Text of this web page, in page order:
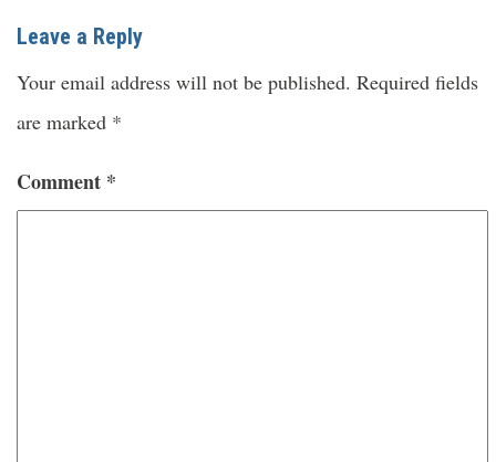
Leave a Reply
Your email address will not be published. Required fields
are marked *
Comment *